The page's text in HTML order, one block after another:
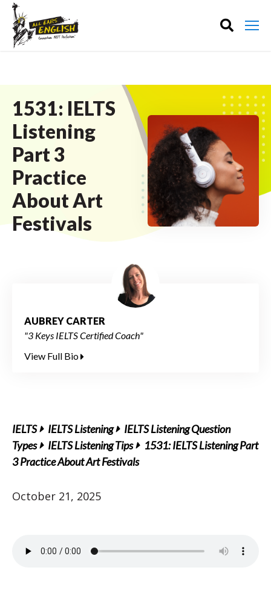
1531: IELTS
Listening
Part 3
Practice
About Art
Festivals
AUBREY CARTER
"3 Keys IELTS Certified Coach"
View Full Bio
IELTS IELTS Listening
IELTS Listening Question
Types
IELTS Listening Tips
1531: IELTS Listening Part
3 Practice About Art Festivals
October 21, 2025